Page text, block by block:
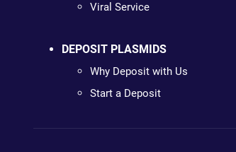
Viral Service
DEPOSIT PLASMIDS
Why Deposit with Us
Start a Deposit